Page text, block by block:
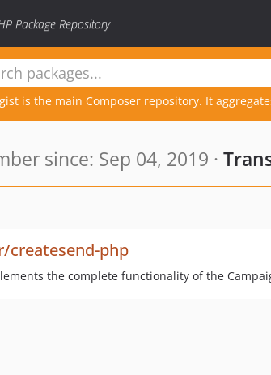
Package Repository
is the main Composer repository. It
since: Sep 04, 2019 ·
createsend-php
the complete functionality of the